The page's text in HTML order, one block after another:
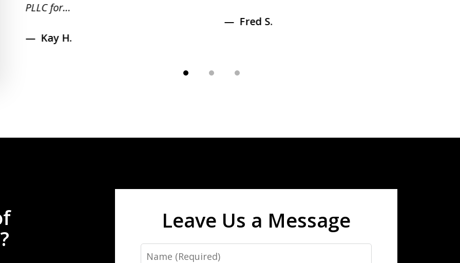
PLLC for...
Kay H.
Fred S.
Leave Us a Message
Name